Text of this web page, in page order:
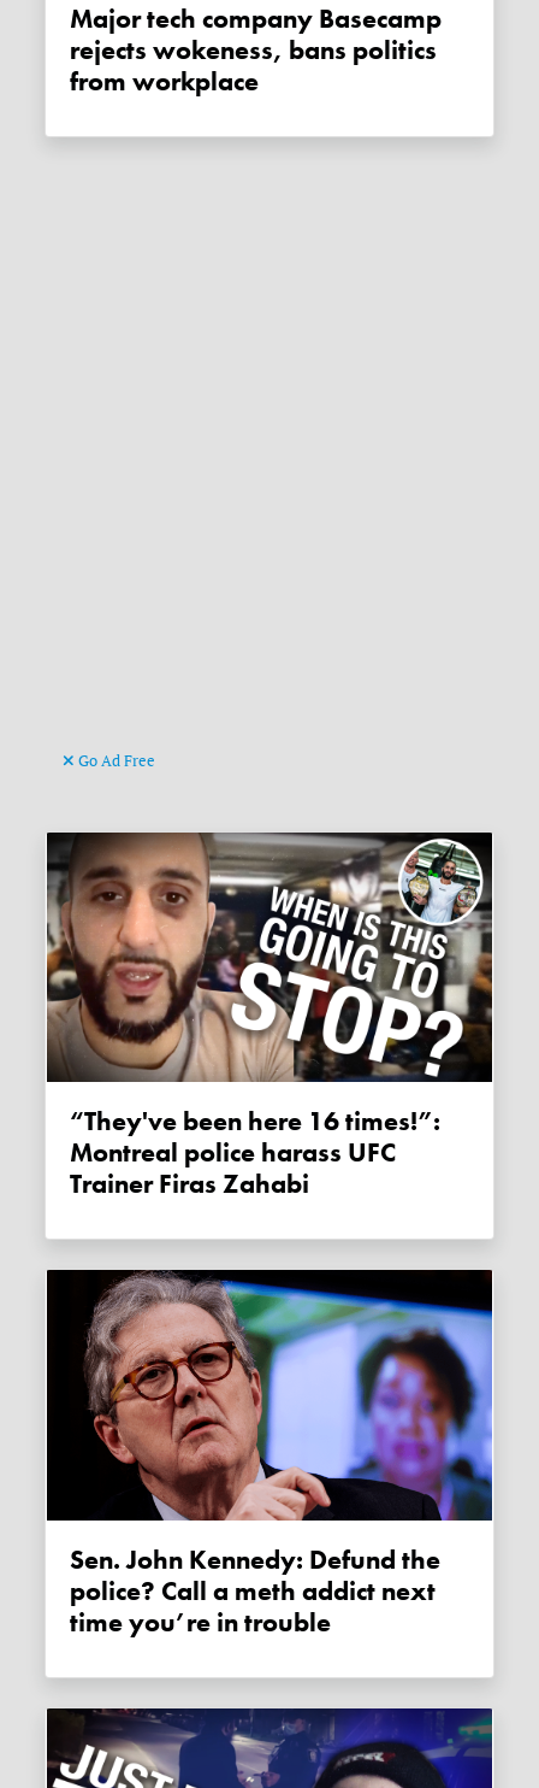
Major tech company Basecamp
rejects wokeness, bans politics
from workplace
Go Ad Free
“They've been here 16 times!”:
Montreal police harass UFC
Trainer Firas Zahabi
Sen. John Kennedy: Defund the
police? Call a meth addict next
time you’re in trouble